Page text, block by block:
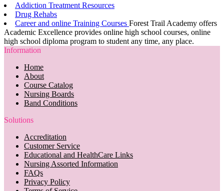
Addiction Treatment Resources
Drug Rehabs
Career and online Training Courses Forest Trail Academy offers
Academic Excellence provides online high school courses, online
high school diploma program to student any time, any place.
Information
Home
About
Course Catalog
Nursing Boards
Band Conditions
Solutions
Accreditation
Customer Service
Educational and HealthCare Links
Nursing Assorted Information
FAQs
Privacy Policy